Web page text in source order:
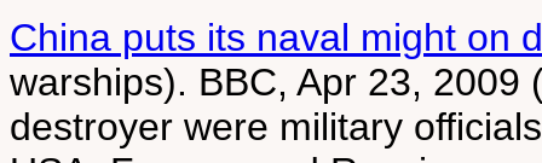
China puts its naval might on
warships). BBC, Apr 23,
destroyer were military